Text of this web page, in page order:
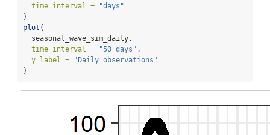
time_interval =
"days"
)
plot (
  seasonal_wave_sim_daily,
time_interval =
"50 days" ,
y_label =
"Daily observations"
)